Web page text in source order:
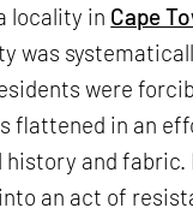
locality in Cape
was
were
flattened in an
history and
an act of